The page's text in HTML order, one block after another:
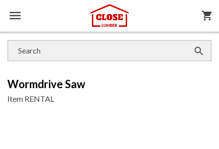
 shopping_cart

Wormdrive Saw
Item RENTAL